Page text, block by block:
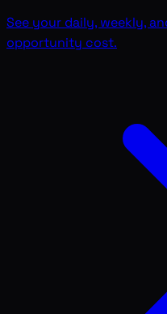
See your daily, weekly,
opportunity cost.